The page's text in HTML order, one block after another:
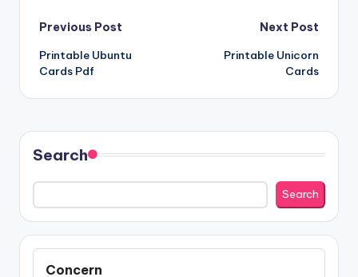
Post
navigation
Previous Post
Printable Ubuntu
Cards Pdf
Next Post
Printable Unicorn
Cards
Search
Search
Concern